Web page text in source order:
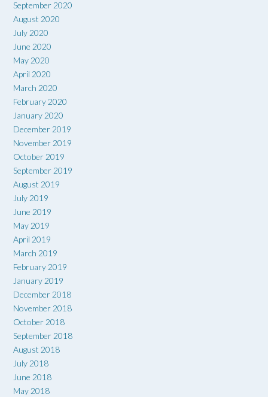
September 2020
August 2020
July 2020
June 2020
May 2020
April 2020
March 2020
February 2020
January 2020
December 2019
November 2019
October 2019
September 2019
August 2019
July 2019
June 2019
May 2019
April 2019
March 2019
February 2019
January 2019
December 2018
November 2018
October 2018
September 2018
August 2018
July 2018
June 2018
May 2018